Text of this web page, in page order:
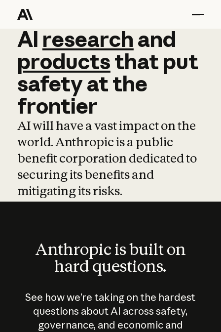
AI research and
AI research and
productsthat put
safetyatthe
frontier
AI will have a vast impact on the
world. Anthropic is a public
benefit corporation dedicated to
securing its benefits and
mitigating its risks.
Anthropic is built on
hard questions.
See how we’re taking on the hardest
questions about AI across safety,
governance, and economic and